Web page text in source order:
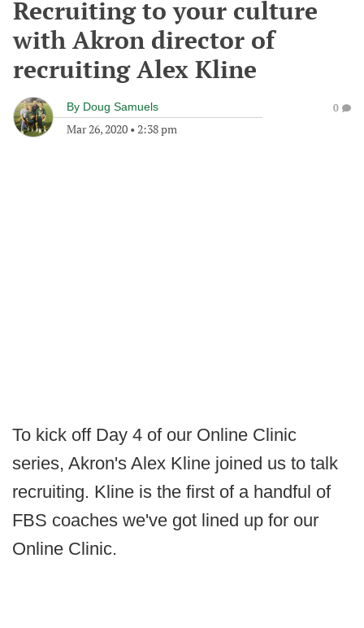
Recruiting to your culture
with Akron director of
recruiting Alex Kline
By Doug Samuels
Mar 26, 2020 • 2:38 pm
0
To kick off Day 4 of our Online Clinic
series, Akron's Alex Kline joined us to talk
recruiting. Kline is the first of a handful of
FBS coaches we've got lined up for our
Online Clinic.